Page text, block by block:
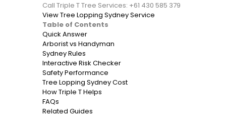
Call Triple T Tree Services: +61 430 585 379
View Tree Lopping Sydney Service
Table of Contents
Quick Answer
Arborist vs Handyman
Sydney Rules
Interactive Risk Checker
Safety Performance
Tree Lopping Sydney Cost
How Triple T Helps
FAQs
Related Guides